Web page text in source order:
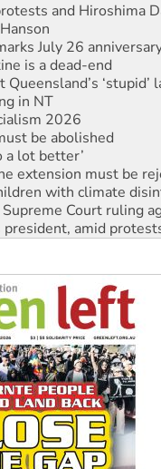
July 26
is a dead-end
‘stupid’
in NT
2026
be abolished
a lot better’
extension must be
with climate
Court ruling
amid
India’s democracy